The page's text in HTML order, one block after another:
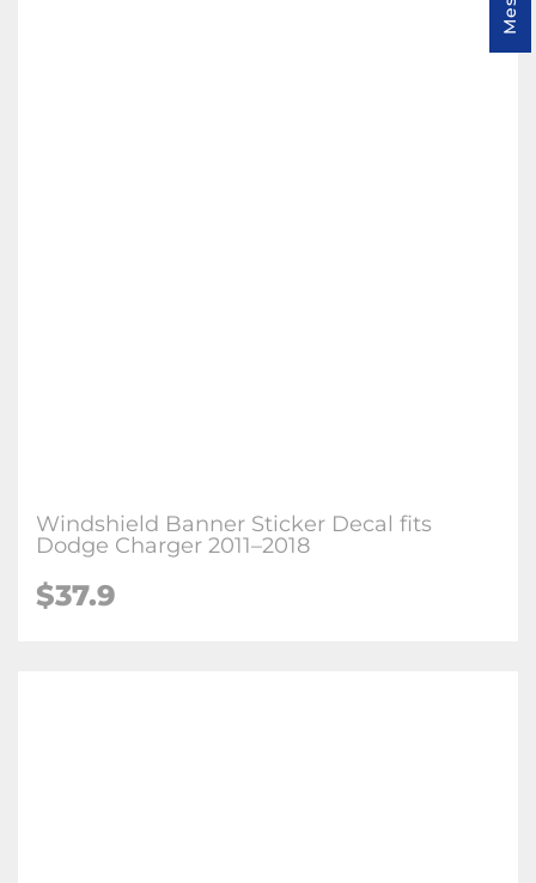
Windshield Banner Sticker Decal fits
Dodge Charger 2011–2018
$37.9